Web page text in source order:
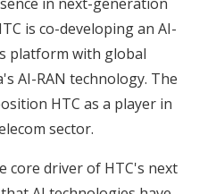
is co-developing an AI-
platform with global
AI-RAN technology. The
HTC as a player in
sector.
core driver of HTC's next